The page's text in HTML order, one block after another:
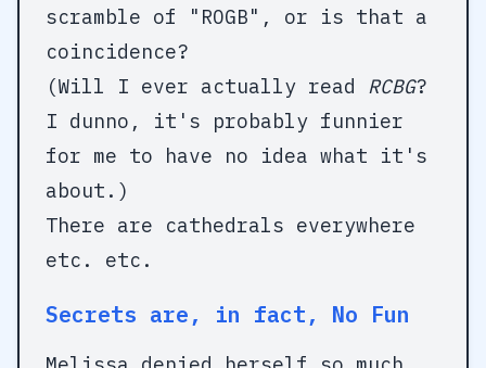
scramble of "ROGB", or is that a
coincidence?
(Will I ever actually read RCBG?
I dunno, it's probably funnier
for me to have no idea what it's
about.)
There are cathedrals everywhere
etc. etc.
Secrets are, in fact, No Fun